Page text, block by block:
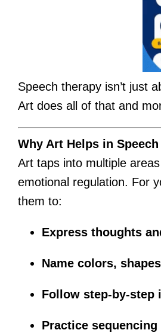
Speech therapy isn’t just
Art does all of that and
Why Art Helps in
Art taps into multiple
emotional regulation. For
them to:
Express thoughts
Name colors,
Follow step-by-step
Practice